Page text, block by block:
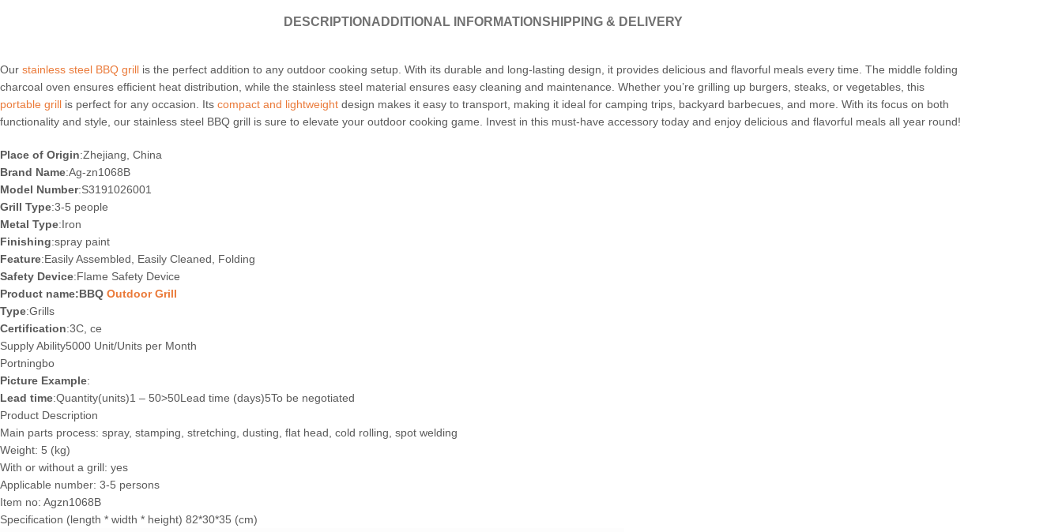
DESCRIPTION ADDITIONAL INFORMATIONSHIPPING & DELIVERY
Our stainless steel BBQ grill is the perfect addition to any outdoor cooking setup. With its durable and long-lasting design, it provides delicious and flavorful meals every time. The middle folding
charcoal oven ensures efficient heat distribution, while the stainless steel material ensures easy cleaning and maintenance. Whether you’re grilling up burgers, steaks, or vegetables, this
portable grill is perfect for any occasion. Its compact and lightweight design makes it easy to transport, making it ideal for camping trips, backyard barbecues, and more. With its focus on both
functionality and style, our stainless steel BBQ grill is sure to elevate your outdoor cooking game. Invest in this must-have accessory today and enjoy delicious and flavorful meals all year round!
Place of Origin:Zhejiang, China
Brand Name:Ag-zn1068B
Model Number:S3191026001
Grill Type:3-5 people
Metal Type:Iron
Finishing:spray paint
Feature:Easily Assembled, Easily Cleaned, Folding
Safety Device:Flame Safety Device
Product name:BBQ Outdoor Grill
Type:Grills
Certification:3C, ce
Supply Ability5000 Unit/Units per Month
Portningbo
Picture Example:
Lead time:Quantity(units)1 – 50>50Lead time (days)5To be negotiated
Product Description
Main parts process: spray, stamping, stretching, dusting, flat head, cold rolling, spot welding
Weight: 5 (kg)
With or without a grill: yes
Applicable number: 3-5 persons
Item no: Agzn1068B
Specification (length * width * height) 82*30*35 (cm)